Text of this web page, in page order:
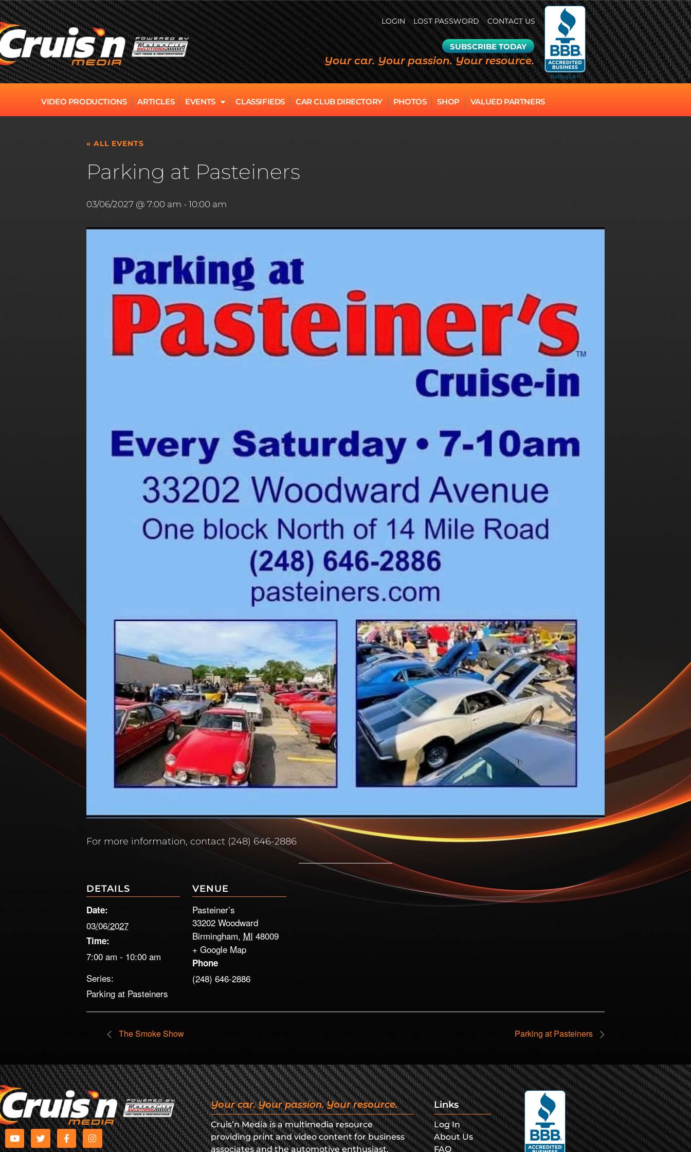
LOGIN LOST PASSWORD CONTACT US
SUBSCRIBE TODAY
Your car. Your passion. Your resource.
VIDEO PRODUCTIONS ARTICLES EVENTS CLASSIFIEDS CAR CLUB DIRECTORY PHOTOS SHOP VALUED PARTNERS
« ALL EVENTS
Parking at Pasteiners
03/06/2027 @ 7:00 am - 10:00 am
For more information, contact (248) 646-2886
DETAILS
Date:
03/06/2027
Time:
7:00 am - 10:00 am
Series:
Parking at Pasteiners
VENUE
Pasteiner’s
33202 Woodward
Birmingham, MI 48009
+ Google Map
Phone
(248) 646-2886
The Smoke Show Parking at Pasteiners
Your car. Your passion. Your resource.
Cruis’n Media is a multimedia resource
providing print and video content for business
associates and the automotive enthusiast.
Links
Log In
About Us
FAQ